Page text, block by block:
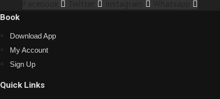
Book
Download App
My Account
Sign Up
Quick Links